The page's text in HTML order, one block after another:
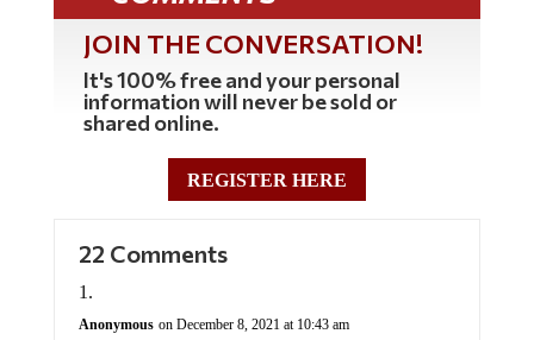
JOIN THE CONVERSATION!
It's 100% free and your personal
information will never be sold or
shared online.
REGISTER HERE
22 Comments
Anonymous on December 8, 2021 at 10:43 am